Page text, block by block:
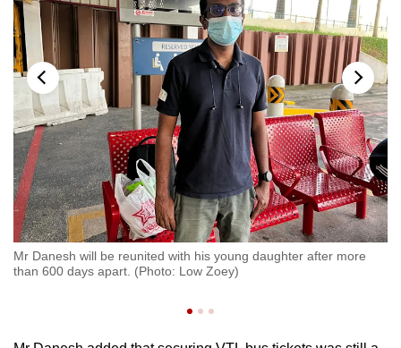
Mr Danesh will be reunited with his young daughter after more
than 600 days apart. (Photo: Low Zoey)